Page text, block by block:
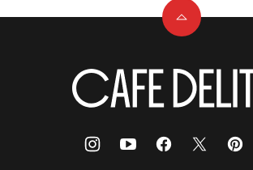
Back
top
Cafe
Delites